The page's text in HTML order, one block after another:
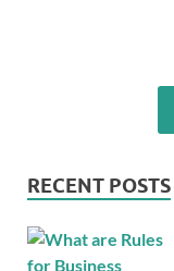
RECENT POSTS